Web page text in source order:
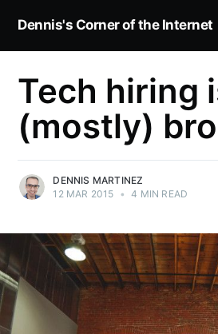
Dennis's Corner of the Internet
Tech hiring
(mostly)
DENNIS MARTINEZ
12 MAR 2015 • 4 MIN READ